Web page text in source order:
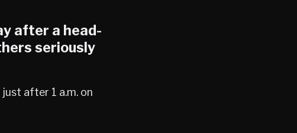
after a head-
seriously
after 1 a.m. on